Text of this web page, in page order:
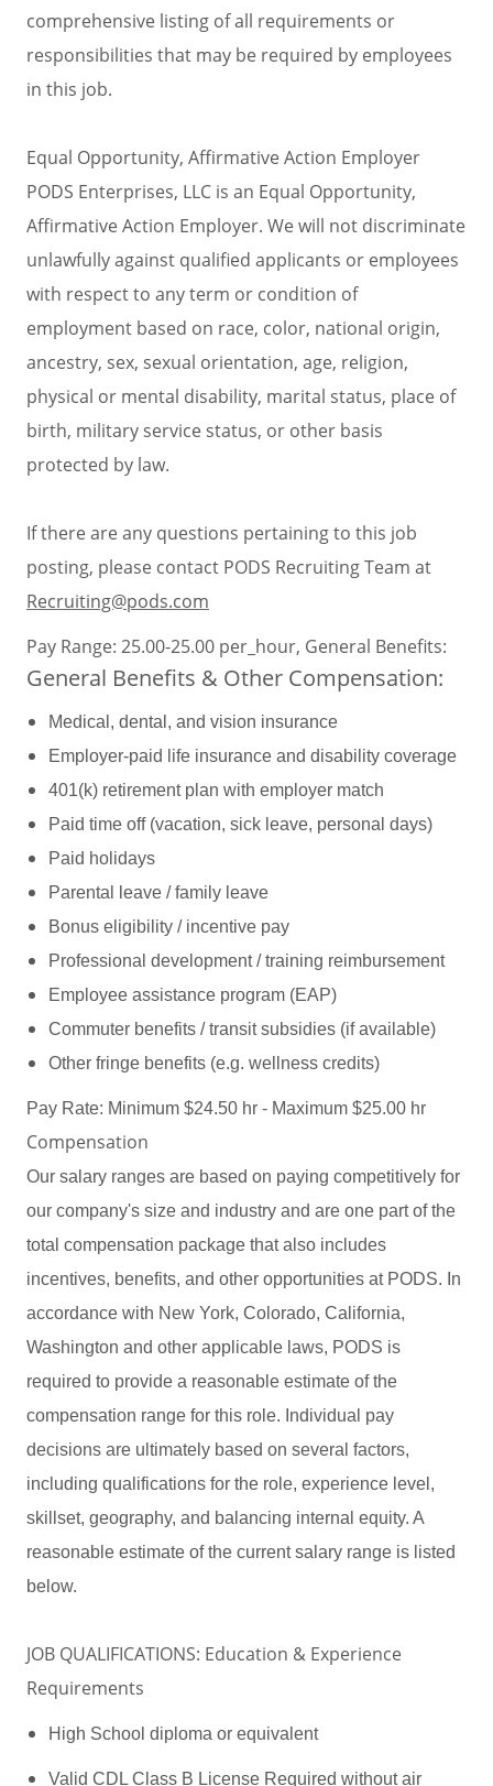
comprehensive listing of all requirements or
responsibilities that may be required by employees
in this job.
Equal Opportunity, Affirmative Action Employer
PODS Enterprises, LLC is an Equal Opportunity,
Affirmative Action Employer. We will not discriminate
unlawfully against qualified applicants or employees
with respect to any term or condition of
employment based on race, color, national origin,
ancestry, sex, sexual orientation, age, religion,
physical or mental disability, marital status, place of
birth, military service status, or other basis
protected by law.
If there are any questions pertaining to this job
posting, please contact PODS Recruiting Team at
Recruiting@pods.com
Pay Range: 25.00-25.00 per_hour, General Benefits:
General Benefits & Other Compensation:
Medical, dental, and vision insurance
Employer-paid life insurance and disability coverage
401(k) retirement plan with employer match
Paid time off (vacation, sick leave, personal days)
Paid holidays
Parental leave / family leave
Bonus eligibility / incentive pay
Professional development / training reimbursement
Employee assistance program (EAP)
Commuter benefits / transit subsidies (if available)
Other fringe benefits (e.g. wellness credits)
Pay Rate: Minimum $24.50 hr - Maximum $25.00 hr
Compensation
Our salary ranges are based on paying competitively for
our company's size and industry and are one part of the
total compensation package that also includes
incentives, benefits, and other opportunities at PODS. In
accordance with New York, Colorado, California,
Washington and other applicable laws, PODS is
required to provide a reasonable estimate of the
compensation range for this role. Individual pay
decisions are ultimately based on several factors,
including qualifications for the role, experience level,
skillset, geography, and balancing internal equity. A
reasonable estimate of the current salary range is listed
below.
JOB QUALIFICATIONS: Education & Experience
Requirements
High School diploma or equivalent
Valid CDL Class B License Required without air